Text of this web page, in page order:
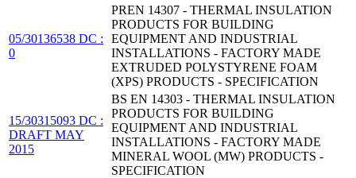
05/30136538 DC :
0
PREN 14307 - THERMAL INSULATION
PRODUCTS FOR BUILDING
EQUIPMENT AND INDUSTRIAL
INSTALLATIONS - FACTORY MADE
EXTRUDED POLYSTYRENE FOAM
(XPS) PRODUCTS - SPECIFICATION
15/30315093 DC :
DRAFT MAY
2015
BS EN 14303 - THERMAL INSULATION
PRODUCTS FOR BUILDING
EQUIPMENT AND INDUSTRIAL
INSTALLATIONS - FACTORY MADE
MINERAL WOOL (MW) PRODUCTS -
SPECIFICATION